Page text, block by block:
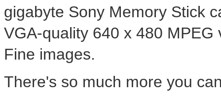
gigabyte Sony Memory Stick
VGA-quality 640 x 480
Fine images.
There's so much more you